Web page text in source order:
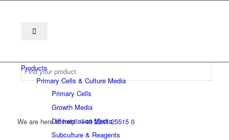
We are here to help +49 2241 25515 0
Products
Primary Cells & Culture Media
Primary Cells
Growth Media
Differentiation Media
Subculture & Reagents